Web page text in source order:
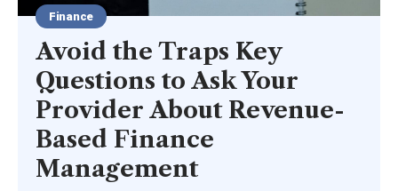
Finance
Avoid the Traps Key
Questions to Ask Your
Provider About Revenue-
Based Finance
Management